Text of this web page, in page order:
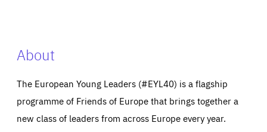
About
The European Young Leaders (#EYL40) is a flagship
programme of Friends of Europe that brings together a
new class of leaders from across Europe every year.